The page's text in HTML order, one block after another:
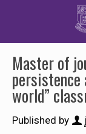
Master of
world”
Published by